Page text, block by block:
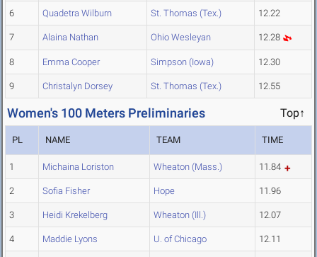
6 Quadetra Wilburn St. Thomas (Tex.) 12.22
7 Alaina Nathan Ohio Wesleyan 12.28
8 Emma Cooper Simpson (Iowa) 12.30
9 Christalyn Dorsey St. Thomas (Tex.) 12.55
Women's 100 Meters Preliminaries Top↑
PL NAME TEAM TIME
1 Michaina Loriston Wheaton (Mass.) 11.84
2 Sofia Fisher Hope 11.96
3 Heidi Krekelberg Wheaton (Ill.) 12.07
4 Maddie Lyons U. of Chicago 12.11